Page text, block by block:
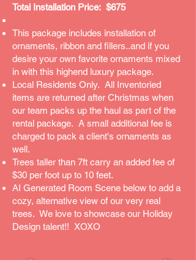
Total Installation Price: $675
This package includes installation of
ornaments, ribbon and fillers..and if you
desire your own favorite ornaments mixed
in with this highend luxury package.
Local Residents Only. All Inventoried
items are returned after Christmas when
our team packs up the haul as part of the
rental package. A small additional fee is
charged to pack a client's ornaments as
well.
Trees taller than 7ft carry an added fee of
$30 per foot up to 10 feet.
AI Generated Room Scene below to add a
cozy, alternative view of our very real
trees. We love to showcase our Holiday
Design talent!! XOXO